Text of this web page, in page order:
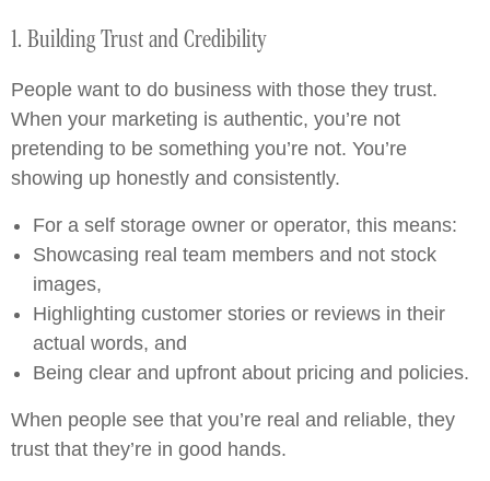
1. Building Trust and Credibility
People want to do business with those they trust.
When your marketing is authentic, you’re not
pretending to be something you’re not. You’re
showing up honestly and consistently.
For a self storage owner or operator, this means:
Showcasing real team members and not stock
images,
Highlighting customer stories or reviews in their
actual words, and
Being clear and upfront about pricing and policies.
When people see that you’re real and reliable, they
trust that they’re in good hands.